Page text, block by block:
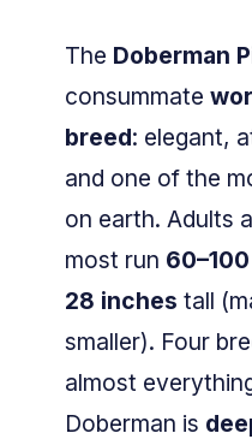
The Doberman
consummate
breed: elegant,
and one of the
on earth. Adults
most run
28 inches tall
smaller). Four
almost
Doberman is